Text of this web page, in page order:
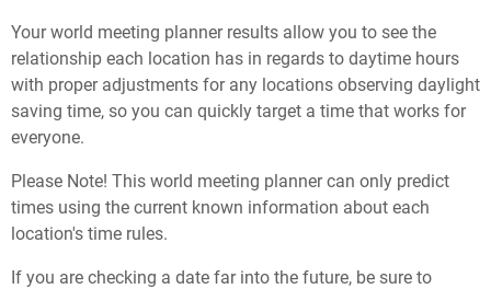
Your world meeting planner results allow you to see the
relationship each location has in regards to daytime hours
with proper adjustments for any locations observing daylight
saving time, so you can quickly target a time that works for
everyone.
Please Note! This world meeting planner can only predict
times using the current known information about each
location's time rules.
If you are checking a date far into the future, be sure to